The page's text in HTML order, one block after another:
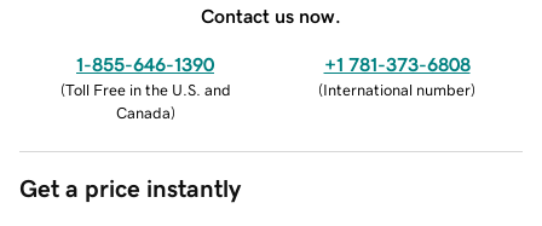
Contact us now.
1-855-646-1390
(Toll Free in the U.S. and
Canada)
+1 781-373-6808
(International number)
Get a price instantly